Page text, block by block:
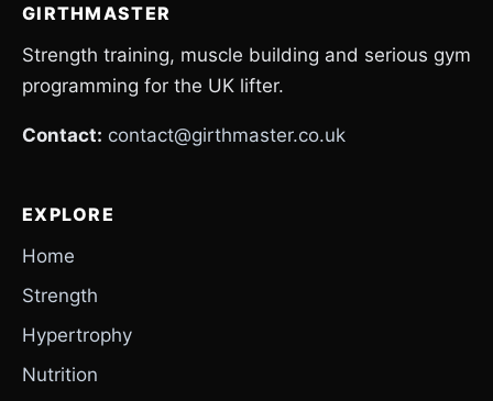
GIRTHMASTER
Strength training, muscle building and serious gym
programming for the UK lifter.
Contact: contact@girthmaster.co.uk
EXPLORE
Home
Strength
Hypertrophy
Nutrition